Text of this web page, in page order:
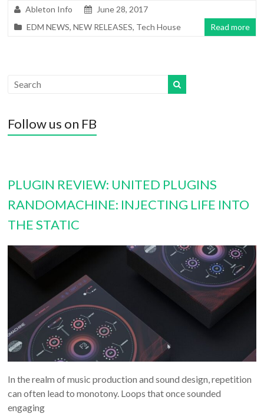
Ableton Info
June 28, 2017
EDM NEWS,NEW RELEASES, Tech House Read more
Follow us on FB
PLUGIN REVIEW: UNITED PLUGINS
RANDOMACHINE: INJECTING LIFE INTO
THE STATIC
In the realm of music production and sound design, repetition
can often lead to monotony. Loops that once sounded
engaging